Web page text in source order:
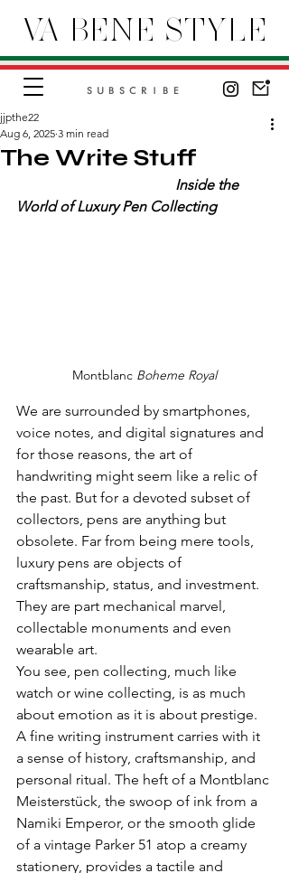
VA BENE STYLE
SUBSCRIBE
The Write Stuff
jjpthe22
Aug 6, 2025 3 min read
Inside the
World of Luxury Pen Collecting
Montblanc Boheme Royal
We are surrounded by smartphones,
voice notes, and digital signatures and
for those reasons, the art of
handwriting might seem like a relic of
the past. But for a devoted subset of
collectors, pens are anything but
obsolete. Far from being mere tools,
luxury pens are objects of
craftsmanship, status, and investment.
They are part mechanical marvel,
collectable monuments and even
wearable art.
You see, pen collecting, much like
watch or wine collecting, is as much
about emotion as it is about prestige.
A fine writing instrument carries with it
a sense of history, craftsmanship, and
personal ritual. The heft of a Montblanc
Meisterstück, the swoop of ink from a
Namiki Emperor, or the smooth glide
of a vintage Parker 51 atop a creamy
stationery, provides a tactile and